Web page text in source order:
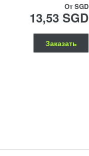
От SGD
13,53 SGD
Заказать